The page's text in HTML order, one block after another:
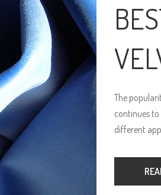
The
continues
different